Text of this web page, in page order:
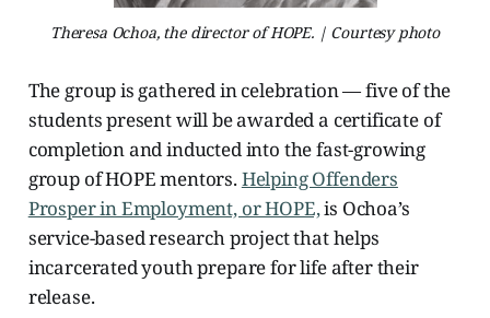
Theresa Ochoa, the director of HOPE. | Courtesy photo
The group is gathered in celebration — five of the
students present will be awarded a certificate of
completion and inducted into the fast-growing
group of HOPE mentors.Helping Offenders
Prosper in Employment, or HOPE,is Ochoa’s
service-based research project that helps
incarcerated youth prepare for life after their
release.